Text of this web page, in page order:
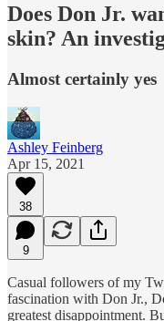
Does Don Jr.
skin? An
Almost certainly yes
Ashley Feinberg
Apr 15, 2021
38
9
Casual followers of my
fascination with Don Jr.,
greatest disappointment.